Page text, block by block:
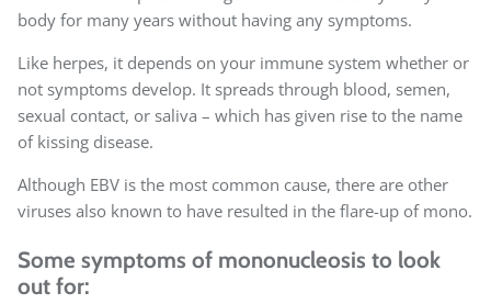
body for many years without having any symptoms.
Like herpes, it depends on your immune system whether or
not symptoms develop. It spreads through blood, semen,
sexual contact, or saliva – which has given rise to the name
of kissing disease.
Although EBV is the most common cause, there are other
viruses also known to have resulted in the flare-up of mono.
Some symptoms of mononucleosis to look
out for: